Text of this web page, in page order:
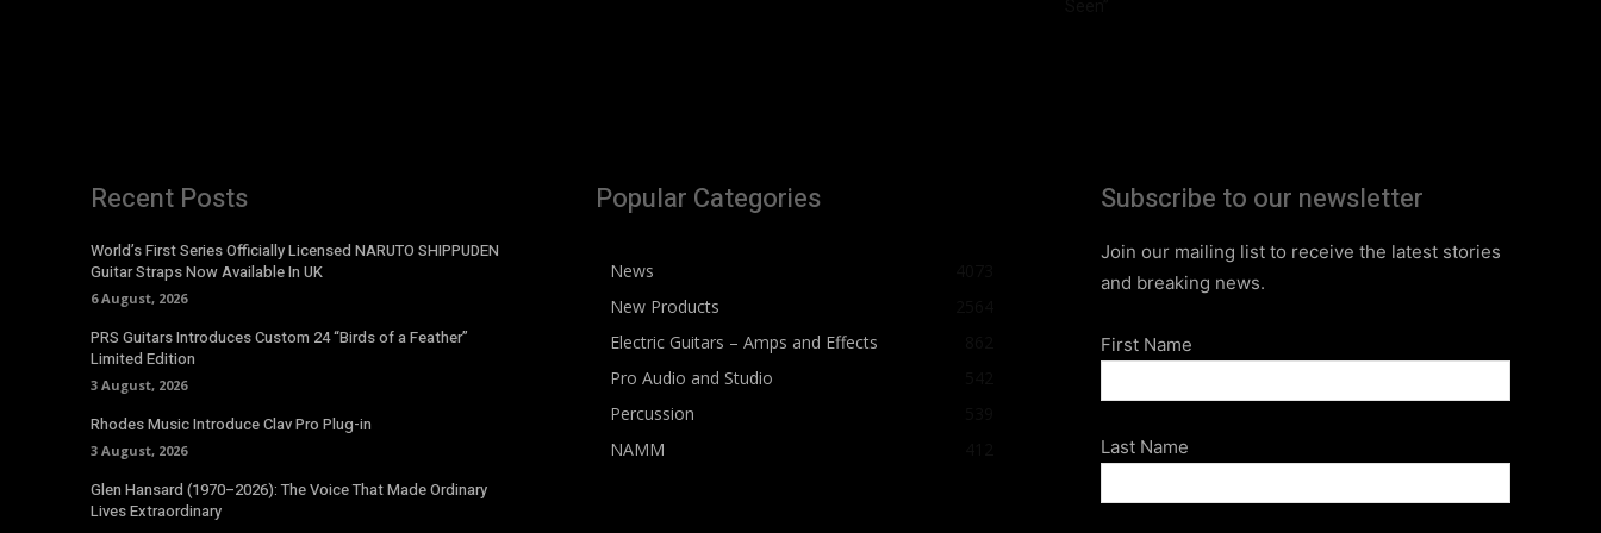
Recent Posts
World’s First Series Officially Licensed NARUTO SHIPPUDEN
Guitar Straps Now Available In UK
6 August, 2026
PRS Guitars Introduces Custom 24 “Birds of a Feather”
Limited Edition
3 August, 2026
Rhodes Music Introduce Clav Pro Plug-in
3 August, 2026
Glen Hansard (1970–2026): The Voice That Made Ordinary
Lives Extraordinary
Popular Categories
News
New Products
Electric Guitars – Amps and Effects
Pro Audio and Studio
Percussion
NAMM
Subscribe to our newsletter
Join our mailing list to receive the latest stories
and breaking news.
First Name
Last Name